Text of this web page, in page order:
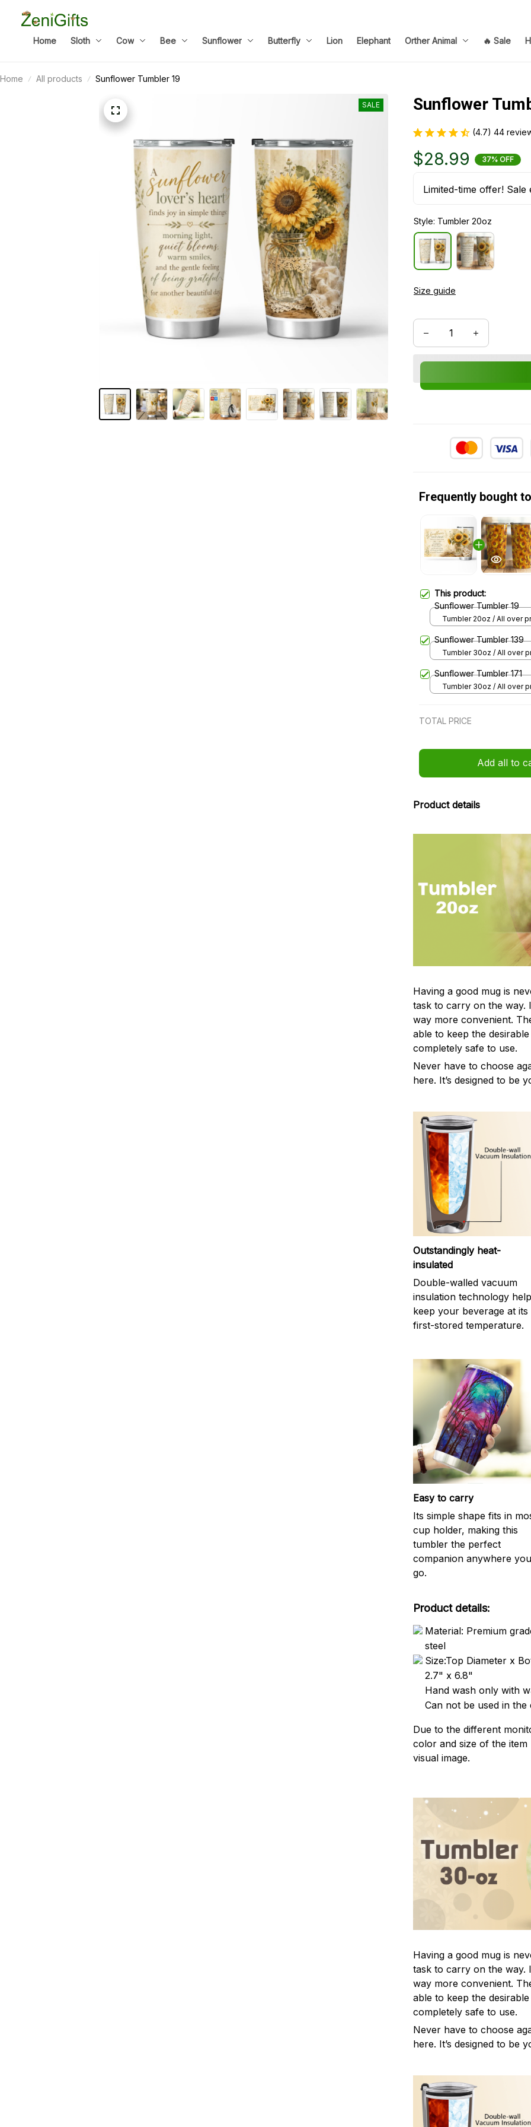
Home Sloth Cow Bee Sunflower Butterfly Lion Elephant Orther Animal 🔥 Sale
Home All products Sunflower Tumbler 19
SALE Sunflower
(4.7) 44
$28.99 37% OFF
Limited-time offer!
Style: Tumbler 20oz
Size guide
Frequently bought
This product:
Sunflower Tumbler 19
Tumbler 20oz / All over
Sunflower Tumbler 139
Tumbler 30oz / All over
Sunflower Tumbler 171
Tumbler 30oz / All over
TOTAL PRICE
Add all to
Product details
Having a good mug is
task to carry on the way.
way more convenient.
able to keep the
completely safe to use.
Never have to choose
here. It’s designed to be
Outstandingly heat-
insulated
Double-walled vacuum
insulation technology
keep your beverage at its
first-stored temperature.
Easy to carry
Its simple shape fits in
cup holder, making this
tumbler the perfect
companion anywhere
go.
Product details:
Material: Premium
steel
Size:Top Diameter x
2.7" x 6.8"
Hand wash only with
Can not be used in the
Due to the different
color and size of the
visual image.
Having a good mug is
task to carry on the way.
way more convenient.
able to keep the
completely safe to use.
Never have to choose
here. It’s designed to be